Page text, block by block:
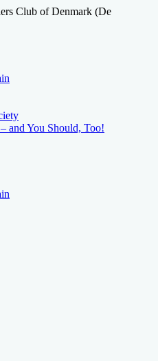
Club of Denmark (De
and You Should, Too!